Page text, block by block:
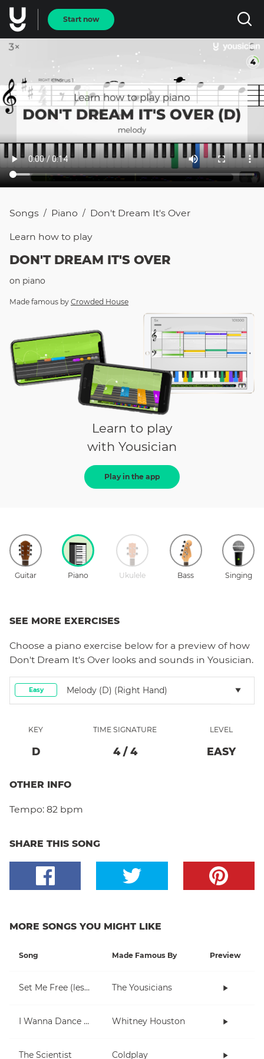
Start now
Songs / Piano / Don't Dream It's Over
Learn how to play
DON'T DREAM IT'S OVER
on piano
Made famous by Crowded House
Learn to play
with Yousician
Play in the app
Guitar Piano Ukulele Bass Singing
SEE MORE EXERCISES
Choose a piano exercise below for a preview of how
Don't Dream It's Over looks and sounds in Yousician.
Easy Melody (D) (right Hand)
KEY
D
TIME SIGNATURE
4/ 4
LEVEL
EASY
OTHER INFO
Tempo: 82 bpm
SHARE THIS SONG
MORE SONGS YOU MIGHT LIKE
Song Made Famous By Preview
Set Me Free (lesson 1) The Yousicians
I Wanna Dance With Somebody (Who Loves Me) Whitney Houston
The Scientist Coldplay